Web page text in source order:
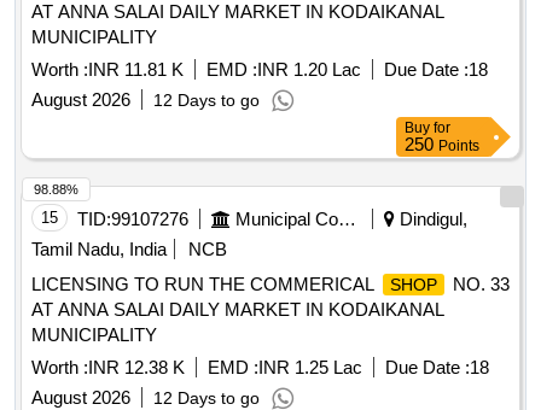
AT ANNA SALAI DAILY MARKET IN KODAIKANAL
MUNICIPALITY
Worth :INR 11.81 K EMD :INR 1.20 Lac Due Date :18
August 2026
12 Days to go
Buy for
250 Points
15 TID:99107276 Municipal Corporations
Dindigul,
Tamil Nadu, India
NCB
LICENSING TO RUN THE COMMERICAL
SHOP
NO. 33
AT ANNA SALAI DAILY MARKET IN KODAIKANAL
MUNICIPALITY
Worth :INR 12.38 K EMD :INR 1.25 Lac Due Date :18
August 2026
12 Days to go
98.88%